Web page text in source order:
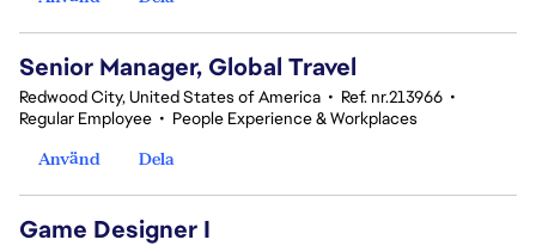
Senior Manager, Global Travel
Redwood City, United States of America • Ref. nr.213966 •
Regular Employee • People Experience & Workplaces
Använd
Dela
Game Designer I